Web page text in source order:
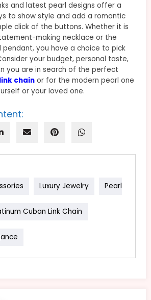
and latest pearl designs offer a
to show style and add a romantic
click of the buttons. Whether it is
making necklace or the
you have a choice to pick
your budget, personal taste,
you are in search of the perfect
chain or for the modern pearl one
or your loved one.
Luxury Jewelry Pearl
Cuban Link Chain